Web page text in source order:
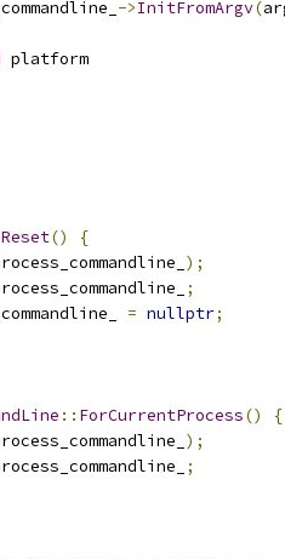
->InitFromArgv(
platform
Reset()
{
);
;
= nullptr;
:: ForCurrentProcess()
{
);
;